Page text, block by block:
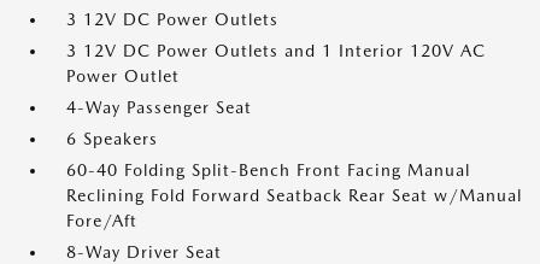
3 12V DC Power Outlets
3 12V DC Power Outlets and 1 Interior 120V AC
Power Outlet
4-Way Passenger Seat
6 Speakers
60-40 Folding Split-Bench Front Facing Manual
Reclining Fold Forward Seatback Rear Seat w/Manual
Fore/Aft
8-Way Driver Seat